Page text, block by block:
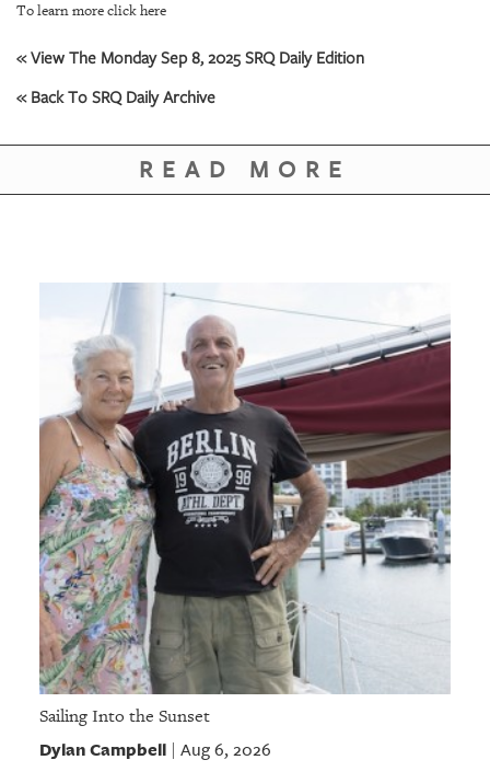
PLATFORMS
CONTACT
To learn more click here
« View The Monday Sep 8, 2025 SRQ Daily Edition
« Back To SRQ Daily Archive
READ MORE
Sailing Into the Sunset
Dylan Campbell| Aug 6, 2026